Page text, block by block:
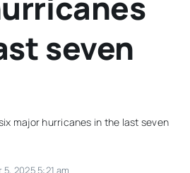
seven
major hurricanes in the last seven
2025 5:21 am